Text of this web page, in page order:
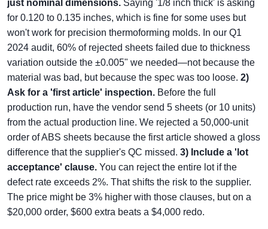
just nominal dimensions. Saying '1/8 inch thick' is asking
for 0.120 to 0.135 inches, which is fine for some uses but
won't work for precision thermoforming molds. In our Q1
2024 audit, 60% of rejected sheets failed due to thickness
variation outside the ±0.005" we needed—not because the
material was bad, but because the spec was too loose. 2)
Ask for a 'first article' inspection. Before the full
production run, have the vendor send 5 sheets (or 10 units)
from the actual production line. We rejected a 50,000-unit
order of ABS sheets because the first article showed a gloss
difference that the supplier's QC missed. 3) Include a 'lot
acceptance' clause. You can reject the entire lot if the
defect rate exceeds 2%. That shifts the risk to the supplier.
The price might be 3% higher with those clauses, but on a
$20,000 order, $600 extra beats a $4,000 redo.